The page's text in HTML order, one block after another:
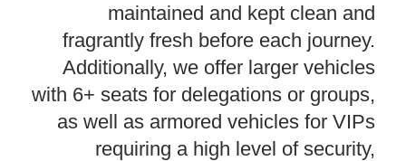
maintained and kept clean and
fragrantly fresh before each journey.
Additionally, we offer larger vehicles
with 6+ seats for delegations or groups,
as well as armored vehicles for VIPs
requiring a high level of security,